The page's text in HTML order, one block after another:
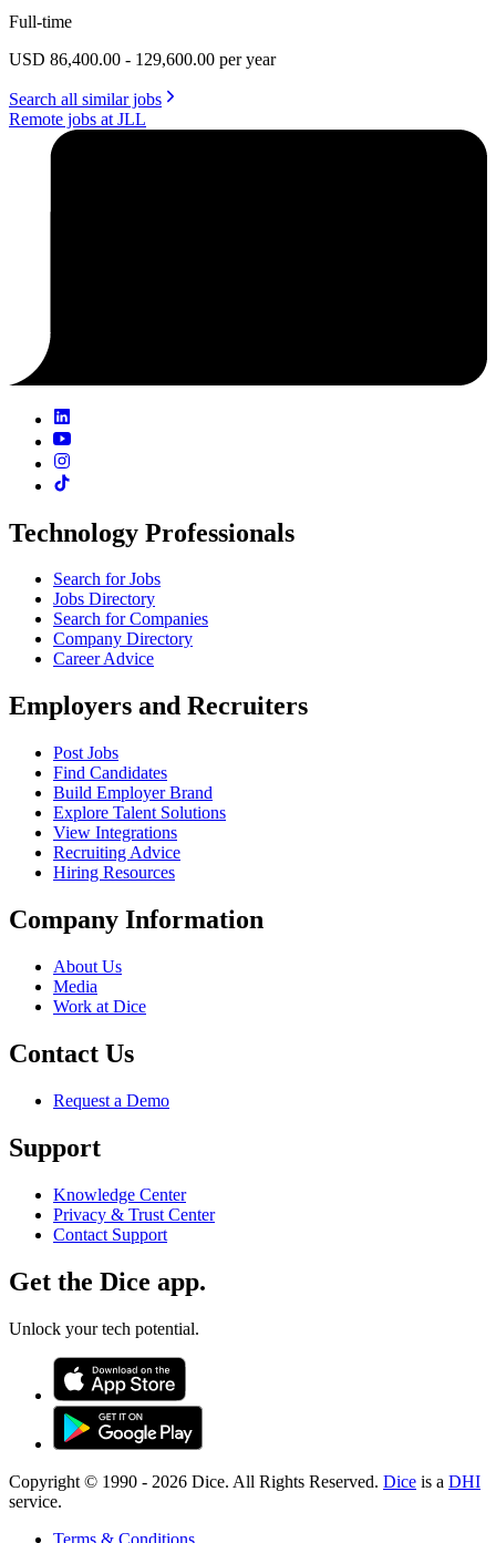
Full-time
USD 86,400.00 - 129,600.00 per year
Search all similar jobs
Remote jobs at JLL
Technology Professionals
Search for Jobs
Jobs Directory
Search for Companies
Company Directory
Career Advice
Employers and Recruiters
Post Jobs
Find Candidates
Build Employer Brand
Explore Talent Solutions
View Integrations
Recruiting Advice
Hiring Resources
Company Information
About Us
Media
Work at Dice
Contact Us
Request a Demo
Support
Knowledge Center
Privacy & Trust Center
Contact Support
Get the Dice app.
Unlock your tech potential.
Copyright © 1990 - 2026 Dice. All Rights Reserved. Dice is a DHI
service.
Terms & Conditions